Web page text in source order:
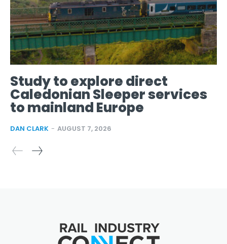
Study to explore direct
Caledonian Sleeper services
to mainland Europe
DAN CLARK - AUGUST 7, 2026